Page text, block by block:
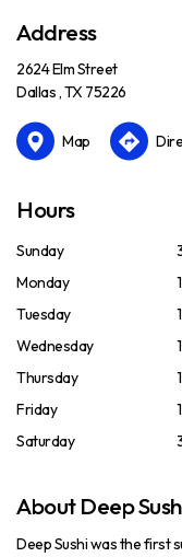
Address
2624 Elm Street
Dallas , TX 75226
Map
Hours
Sunday
Monday
Tuesday
Wednesday
Thursday
Friday
Saturday
About Deep
Deep Sushi was the first